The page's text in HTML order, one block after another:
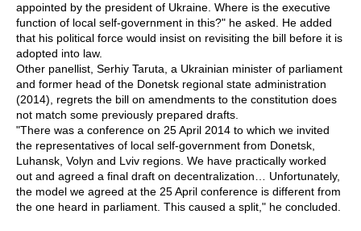
appointed by the president of Ukraine. Where is the executive
function of local self-government in this?" he asked. He added
that his political force would insist on revisiting the bill before it is
adopted into law.
Other panellist, Serhiy Taruta, a Ukrainian minister of parliament
and former head of the Donetsk regional state administration
(2014), regrets the bill on amendments to the constitution does
not match some previously prepared drafts.
"There was a conference on 25 April 2014 to which we invited
the representatives of local self-government from Donetsk,
Luhansk, Volyn and Lviv regions. We have practically worked
out and agreed a final draft on decentralization… Unfortunately,
the model we agreed at the 25 April conference is different from
the one heard in parliament. This caused a split," he concluded.